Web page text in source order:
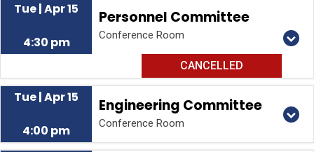
Tue | Apr 15
4:30 pm
Personnel Committee
Conference Room
CANCELLED
Tue | Apr 15
4:00 pm
Engineering Committee
Conference Room